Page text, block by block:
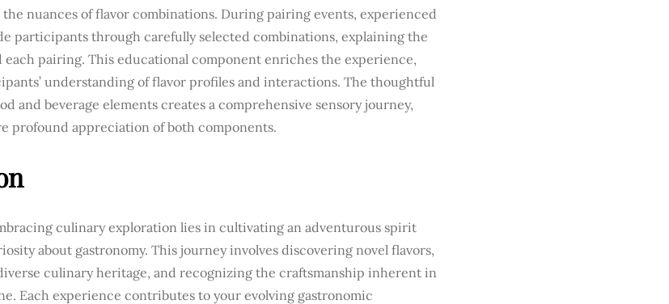
nuances of flavor combinations. During pairing events, experienced
participants through carefully selected combinations, explaining the
pairing. This educational component enriches the experience,
understanding of flavor profiles and interactions. The thoughtful
and beverage elements creates a comprehensive sensory journey,
profound appreciation of both components.
culinary exploration lies in cultivating an adventurous spirit
about gastronomy. This journey involves discovering novel flavors,
culinary heritage, and recognizing the craftsmanship inherent in
Each experience contributes to your evolving gastronomic